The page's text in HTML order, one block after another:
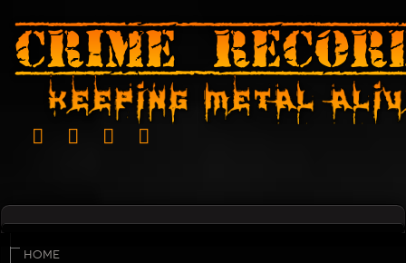
HOME